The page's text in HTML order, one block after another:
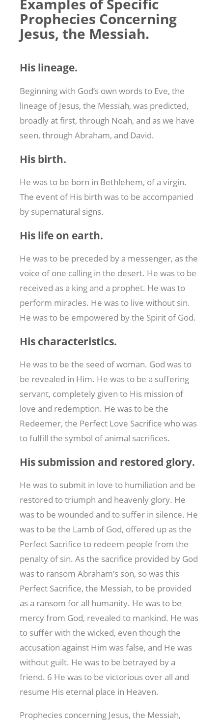
Examples of Specific
Prophecies Concerning
Jesus, the Messiah.
His lineage.
Beginning with God’s own words to Eve, the
lineage of Jesus, the Messiah, was predicted,
broadly at first, through Noah, and as we have
seen, through Abraham, and David.
His birth.
He was to be born in Bethlehem, of a virgin.
The event of His birth was to be accompanied
by supernatural signs.
His life on earth.
He was to be preceded by a messenger, as the
voice of one calling in the desert. He was to be
received as a king and a prophet. He was to
perform miracles. He was to live without sin.
He was to be empowered by the Spirit of God.
His characteristics.
He was to be the seed of woman. God was to
be revealed in Him. He was to be a suffering
servant, completely given to His mission of
love and redemption. He was to be the
Redeemer, the Perfect Love Sacrifice who was
to fulfill the symbol of animal sacrifices.
His submission and restored glory.
He was to submit in love to humiliation and be
restored to triumph and heavenly glory. He
was to be wounded and to suffer in silence. He
was to be the Lamb of God, offered up as the
Perfect Sacrifice to redeem people from the
penalty of sin. As the sacrifice provided by God
was to ransom Abraham’s son, so was this
Perfect Sacrifice, the Messiah, to be provided
as a ransom for all humanity. He was to be
mercy from God, revealed to mankind. He was
to suffer with the wicked, even though the
accusation against Him was false, and He was
without guilt. He was to be betrayed by a
friend. 6 He was to be victorious over all and
resume His eternal place in Heaven.
Prophecies concerning Jesus, the Messiah,